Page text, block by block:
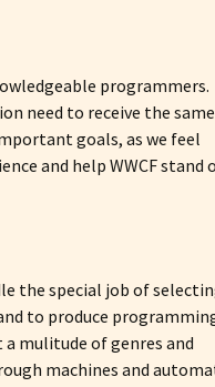
programmers.
need to receive the same
goals, as we feel
and help WWCF stand
the special job of
to produce
mulitude of genres and
machines and